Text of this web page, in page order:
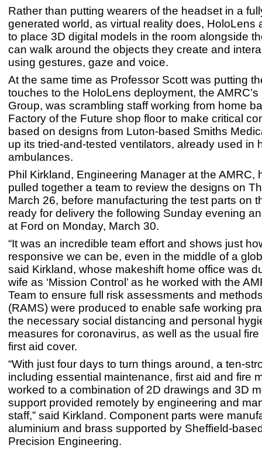
Rather than putting wearers of the headset in a
generated world, as virtual reality does, HoloLens
to place 3D digital models in the room alongside
can walk around the objects they create and
using gestures, gaze and voice.
At the same time as Professor Scott was putting
touches to the HoloLens deployment, the
Group, was scrambling staff working from home
Factory of the Future shop floor to make critical
based on designs from Luton-based Smiths
up its tried-and-tested ventilators, already used in
ambulances.
Phil Kirkland, Engineering Manager at the AMRC,
pulled together a team to review the designs on
March 26, before manufacturing the test parts on
ready for delivery the following Sunday evening
at Ford on Monday, March 30.
“It was an incredible team effort and shows just
responsive we can be, even in the middle of a
said Kirkland, whose makeshift home office was
wife as ‘Mission Control’ as he worked with the
Team to ensure full risk assessments and
(RAMS) were produced to enable safe working
the necessary social distancing and personal
measures for coronavirus, as well as the usual
first aid cover.
“With just four days to turn things around, a ten-
including essential maintenance, first aid and fire
worked to a combination of 2D drawings and 3D
support provided remotely by engineering and
staff,” said Kirkland. Component parts were
aluminium and brass supported by Sheffield-
Precision Engineering.